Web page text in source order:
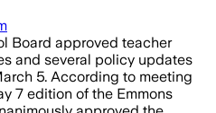
Board approved teacher
and several policy updates
5. According to meeting
7 edition of the Emmons